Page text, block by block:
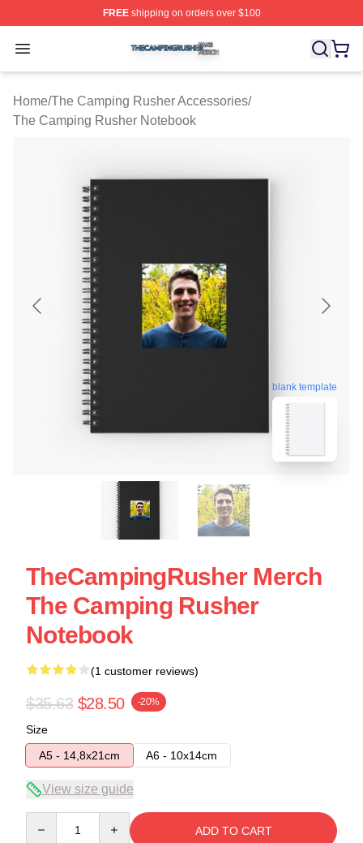
FREEshipping on orders over $100
Open menu
The Camping Rusher Shop ⚡️ Officially Licensed The
Home/The Camping Rusher Accessories/
The Camping Rusher Notebook
blank template
TheCampingRusher Merch
The Camping Rusher
Notebook
(1 customer reviews)
$35.63 $28.50 -20%
Size
A5 - 14,8x21cm
A6 - 10x14cm
View size guide
ADD TO CART